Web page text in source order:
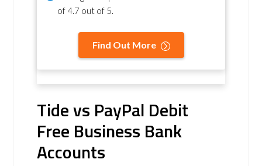
of4.7 out of 5.
Find Out More
Tide vs PayPal Debit
Free Business Bank
Accounts